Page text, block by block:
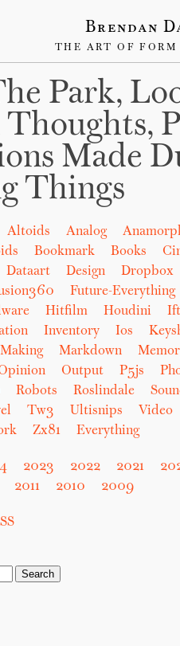
Brendan
THE ART OF FORM
Park,
Made
Things
Altoids Analog
Bookmark Books
Dataart Design Dropbox
Future-Everything
Hitfilm Houdini
Inventory Ios
Making Markdown
Output P5js
Robots Roslindale
Tw3 Ultisnips Video
Zx81 Everything
2023 2022 2021
2011 2010 2009